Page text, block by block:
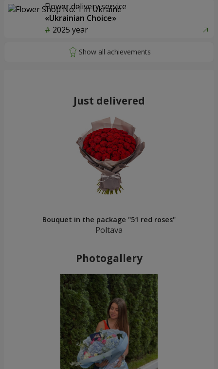
Flower delivery service
«Ukrainian Choice»
2025 year
Just delivered
Bouquet in the package "51 red roses"
Poltava
Photogallery